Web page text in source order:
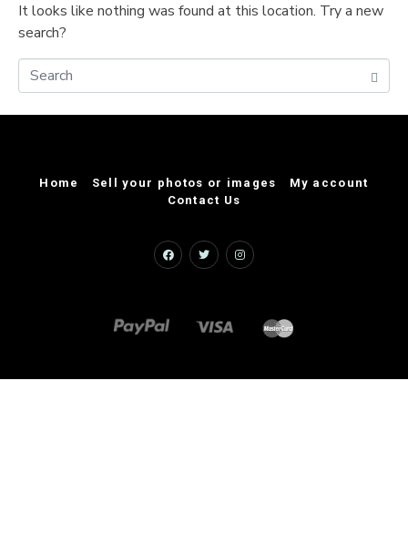
It looks like nothing was found at this location. Try a new
search?
Home Sell your photos or images
My account
Contact Us